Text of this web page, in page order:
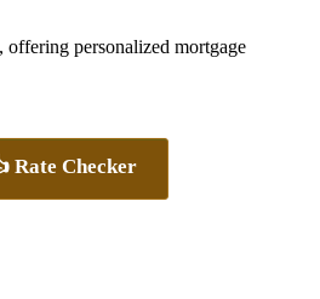
personalized mortgage
Rate Checker